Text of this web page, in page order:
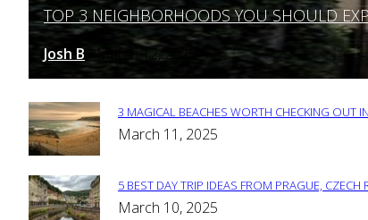
Section
Heading
TOP 3 NEIGHBORHOODS YOU SHOULD
Josh B March 12, 2025
Section
3 MAGICAL BEACHES WORTH CHECKING OUT
March 11, 2025
Section
5 BEST DAY TRIP IDEAS FROM PRAGUE, CZECH
March 10, 2025